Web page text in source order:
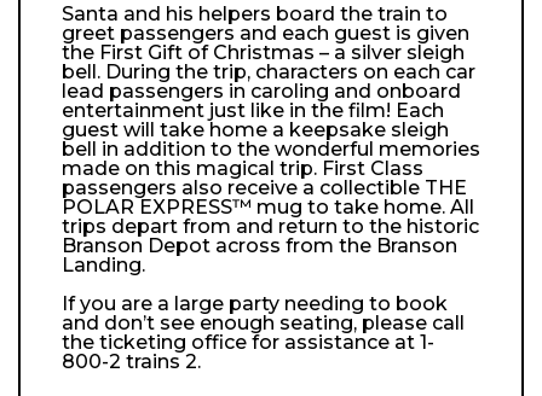
Santa and his helpers board the train to
greet passengers and each guest is given
the First Gift of Christmas – a silver sleigh
bell. During the trip, characters on each car
lead passengers in caroling and onboard
entertainment just like in the film! Each
guest will take home a keepsake sleigh
bell in addition to the wonderful memories
made on this magical trip. First Class
passengers also receive a collectible THE
POLAR EXPRESS™ mug to take home. All
trips depart from and return to the historic
Branson Depot across from the Branson
Landing.
If you are a large party needing to book
and don’t see enough seating, please call
the ticketing office for assistance at 1-
800-2 trains 2.